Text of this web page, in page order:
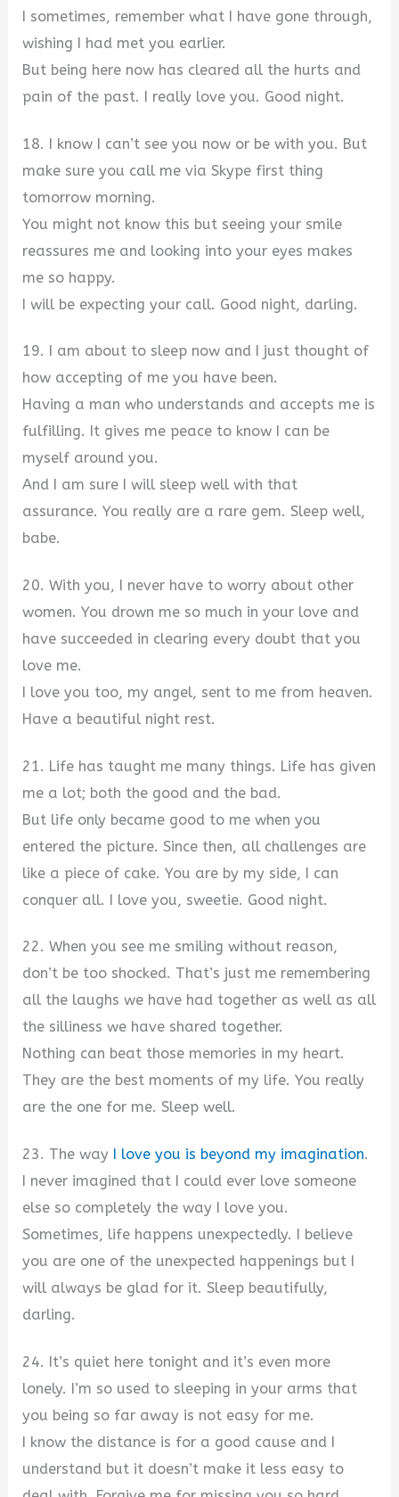
I sometimes, remember what I have gone through,
wishing I had met you earlier.
But being here now has cleared all the hurts and
pain of the past. I really love you. Good night.
18. I know I can’t see you now or be with you. But
make sure you call me via Skype first thing
tomorrow morning.
You might not know this but seeing your smile
reassures me and looking into your eyes makes
me so happy.
I will be expecting your call. Good night, darling.
19. I am about to sleep now and I just thought of
how accepting of me you have been.
Having a man who understands and accepts me is
fulfilling. It gives me peace to know I can be
myself around you.
And I am sure I will sleep well with that
assurance. You really are a rare gem. Sleep well,
babe.
20. With you, I never have to worry about other
women. You drown me so much in your love and
have succeeded in clearing every doubt that you
love me.
I love you too, my angel, sent to me from heaven.
Have a beautiful night rest.
21. Life has taught me many things. Life has given
me a lot; both the good and the bad.
But life only became good to me when you
entered the picture. Since then, all challenges are
like a piece of cake. You are by my side, I can
conquer all. I love you, sweetie. Good night.
22. When you see me smiling without reason,
don’t be too shocked. That’s just me remembering
all the laughs we have had together as well as all
the silliness we have shared together.
Nothing can beat those memories in my heart.
They are the best moments of my life. You really
are the one for me. Sleep well.
23. The way I love you is beyond my imagination.
I never imagined that I could ever love someone
else so completely the way I love you.
Sometimes, life happens unexpectedly. I believe
you are one of the unexpected happenings but I
will always be glad for it. Sleep beautifully,
darling.
24. It’s quiet here tonight and it’s even more
lonely. I’m so used to sleeping in your arms that
you being so far away is not easy for me.
I know the distance is for a good cause and I
understand but it doesn’t make it less easy to